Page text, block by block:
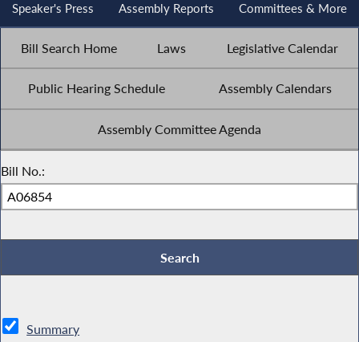
Speaker's Press Assembly Reports Committees & More
Bill Search Home Laws Legislative Calendar
Public Hearing Schedule Assembly Calendars
Assembly Committee Agenda
Bill No.:
Summary